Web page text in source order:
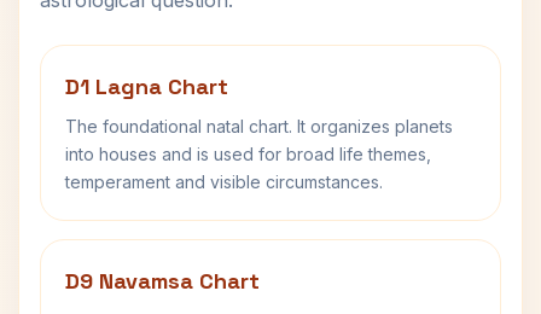
D1 Lagna Chart
The foundational natal chart. It organizes planets
into houses and is used for broad life themes,
temperament and visible circumstances.
D9 Navamsa Chart